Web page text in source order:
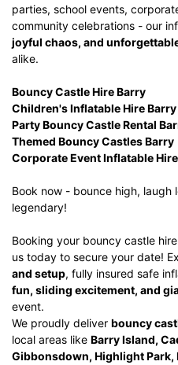
parties, school events,
community celebrations - our
joyful chaos, and
alike.
Bouncy Castle Hire Barry
Children's Inflatable Hire Barry
Party Bouncy Castle Rental
Themed Bouncy Castles Barry
Corporate Event Inflatable
Book now - bounce high, laugh
legendary!
Booking your bouncy castle
us today to secure your date!
and setup, fully insured safe
fun, sliding excitement, and
event.
We proudly deliver bouncy
local areas like Barry Island,
Gibbonsdown, Highlight Park,